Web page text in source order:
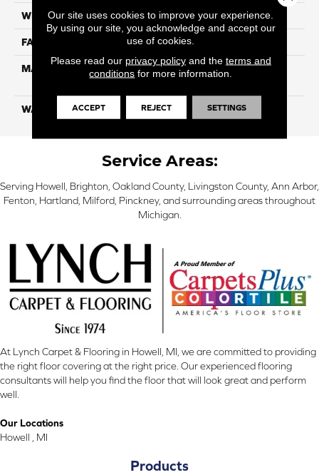
WIDTH 12 Ft
FACE WEIGHT 16
MATERIAL
100% Eco Solution Q
WARRANTY 10 Years
Service Areas:
Serving Howell, Brighton, Oakland County, Livingston County, Ann Arbor,
Fenton, Hartland, Milford, Pinckney, and surrounding areas throughout
Michigan.
At Lynch Carpet & Flooring in Howell, MI, we are committed to providing
the right floor covering at the right price. Our experienced flooring
consultants will help you find the floor that will look great and perform
well.
Our Locations
Howell , MI
Products
Our site uses cookies to improve your experience.
By using our site, you acknowledge and accept our
use of cookies.
Please read our privacy policyand the terms and
conditions for more information.
ACCEPT REJECT SETTINGS